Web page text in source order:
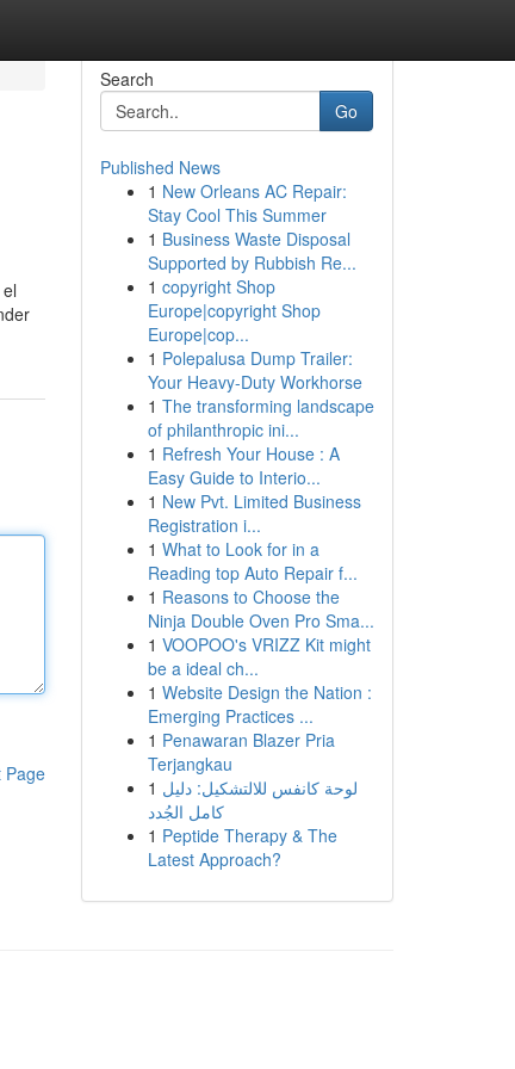
Page
Search
Go
Published News
1 New Orleans AC Repair:
Stay Cool This Summer
1 Business Waste Disposal
Supported by Rubbish Re...
1 copyright Shop
Europe|copyright Shop
Europe|cop...
1 Polepalusa Dump Trailer:
Your Heavy-Duty Workhorse
1 The transforming landscape
of philanthropic ini...
1 Refresh Your House : A
Easy Guide to Interio...
1 New Pvt. Limited Business
Registration i...
1 What to Look for in a
Reading top Auto Repair f...
1 Reasons to Choose the
Ninja Double Oven Pro Sma...
1 VOOPOO's VRIZZ Kit might
be a ideal ch...
1 Website Design the Nation :
Emerging Practices ...
1 Penawaran Blazer Pria
Terjangkau
1 لوحة كانفس للالتشكيل: دليل
كامل الجُدد
1 Peptide Therapy & The
Latest Approach?